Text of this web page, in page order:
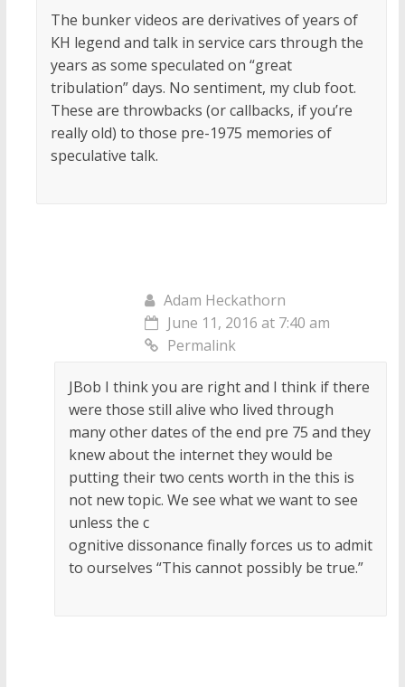
The bunker videos are derivatives of years of
KH legend and talk in service cars through the
years as some speculated on “great
tribulation” days. No sentiment, my club foot.
These are throwbacks (or callbacks, if you’re
really old) to those pre-1975 memories of
speculative talk.
Adam Heckathorn
June 11, 2016 at 7:40 am
Permalink
JBob I think you are right and I think if there
were those still alive who lived through
many other dates of the end pre 75 and they
knew about the internet they would be
putting their two cents worth in the this is
not new topic. We see what we want to see
unless the c
ognitive dissonance finally forces us to admit
to ourselves “This cannot possibly be true.”